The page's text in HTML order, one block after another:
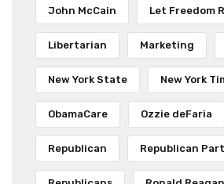
John McCain Let Freedom
Libertarian Marketing
New York State New York
ObamaCare Ozzie deFaria
Republican Republican